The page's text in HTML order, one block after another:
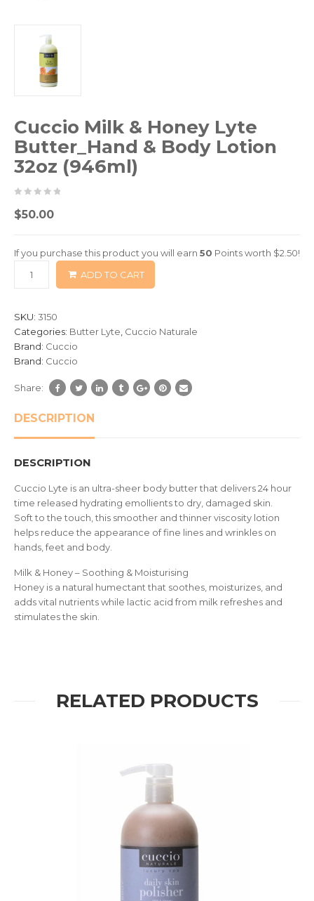
Cuccio Milk & Honey Lyte
Butter_Hand & Body Lotion
32oz (946ml)
05
based
0
$50.00
If you purchase this product you will earn 50 Points worth $2.50!
ADD TO CART
SKU: 3150
Categories: Butter Lyte Cuccio Naturale
Brand: Cuccio
Brand: Cuccio
Share:
DESCRIPTION
DESCRIPTION
Cuccio Lyte is an ultra-sheer body butter that delivers 24 hour
time released hydrating emollients to dry, damaged skin.
Soft to the touch, this smoother and thinner viscosity lotion
helps reduce the appearance of fine lines and wrinkles on
hands, feet and body.
Milk & Honey – Soothing & Moisturising
Honey is a natural humectant that soothes, moisturizes, and
adds vital nutrients while lactic acid from milk refreshes and
stimulates the skin.
RELATED PRODUCTS